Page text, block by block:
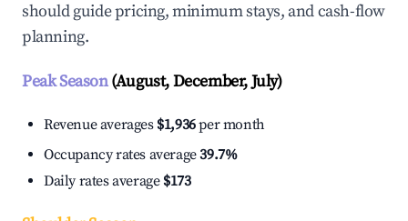
should guide pricing, minimum stays, and cash-flow
planning.
Peak Season(August, December, July)
Revenue averages $1,936per month
Occupancy rates average39.7%
Daily rates average $173